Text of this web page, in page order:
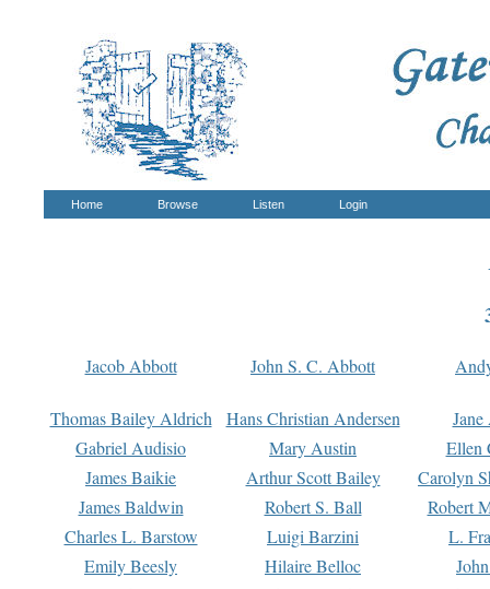
Home Browse Listen Login
Jacob Abbott John S. C. Abbott
Thomas Bailey Aldrich Hans Christian Andersen
Gabriel Audisio
Mary Austin
Ellen
James Baikie
Arthur Scott Bailey
Carolyn
James Baldwin
Robert S. Ball
Robert
Charles L. Barstow
Luigi Barzini
L.
Emily Beesly
Hilaire Belloc